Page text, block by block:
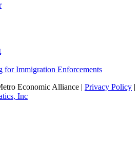
for Immigration Enforcements
Economic Alliance | Privacy Policy |
Inc